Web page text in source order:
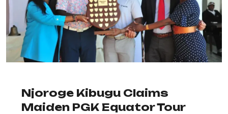
Njoroge Kibugu Claims
Maiden PGK Equator Tour